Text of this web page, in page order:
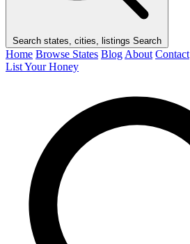
Search states, cities, listings Search
Home Browse States Blog About Contact
List Your Honey